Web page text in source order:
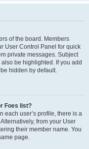
of the board. Members
User Control Panel for quick
private messages. Subject
be highlighted. If you add
hidden by default.
Foes list?
each user’s profile, there is a
from your User
their member name. You
page.